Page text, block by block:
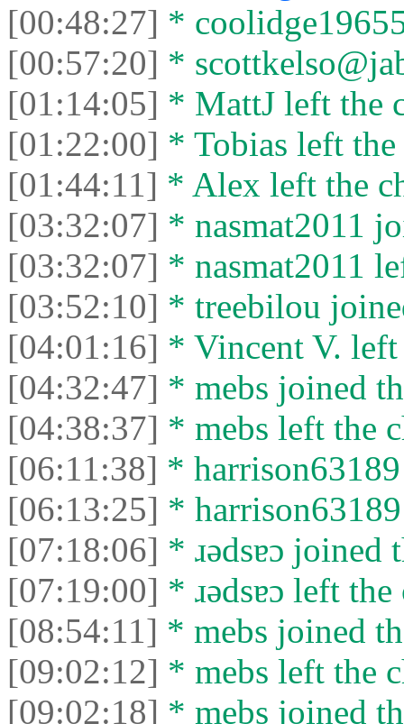
[00:48:27] *
[00:57:20] *
[01:14:05] * MattJ left the
[01:22:00] * Tobias left the
[01:44:11] * Alex left the
[03:32:07] * nasmat2011
[03:32:07] * nasmat2011
[03:52:10] * treebilou
[04:01:16] * Vincent V. left
[04:32:47] * mebs joined
[04:38:37] * mebs left the
[06:11:38] *
[06:13:25] *
[07:18:06] * ɹǝdsɐɔ joined
[07:19:00] * ɹǝdsɐɔ left the
[08:54:11] * mebs joined
[09:02:12] * mebs left the
[09:02:18] * mebs joined